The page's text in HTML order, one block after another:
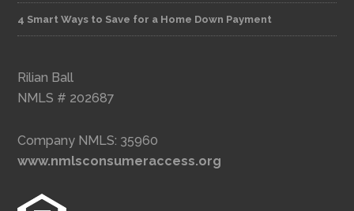
4 Smart Ways to Save for a Home Down Payment
Rilian Ball
NMLS # 202687
Company NMLS: 35960
www.nmlsconsumeraccess.org